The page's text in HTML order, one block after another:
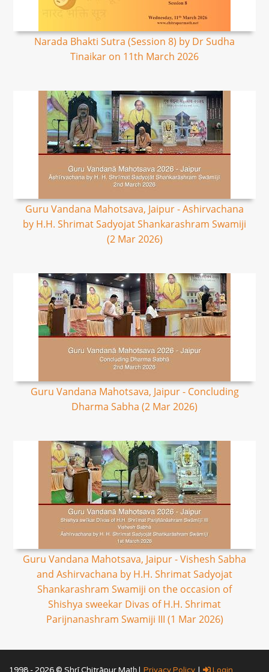
Narada Bhakti Sutra (Session 8) by Dr Sudha
Tinaikar on 11th March 2026
Guru Vandana Mahotsava, Jaipur - Ashirvachana
by H.H. Shrimat Sadyojat Shankarashram Swamiji
(2 Mar 2026)
Guru Vandana Mahotsava, Jaipur - Concluding
Dharma Sabha (2 Mar 2026)
Guru Vandana Mahotsava, Jaipur - Vishesh Sabha
and Ashirvachana by H.H. Shrimat Sadyojat
Shankarashram Swamiji on the occasion of
Shishya sweekar Divas of H.H. Shrimat
Parijnanashram Swamiji III (1 Mar 2026)